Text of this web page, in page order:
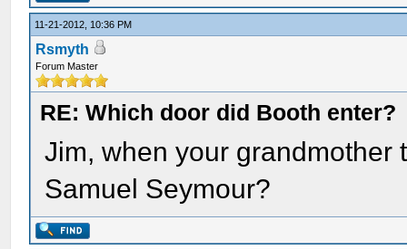
11-21-2012, 10:36 PM
Rsmyth
Forum Master
RE: Which door did Booth enter?
Jim, when your grandmother
Samuel Seymour?